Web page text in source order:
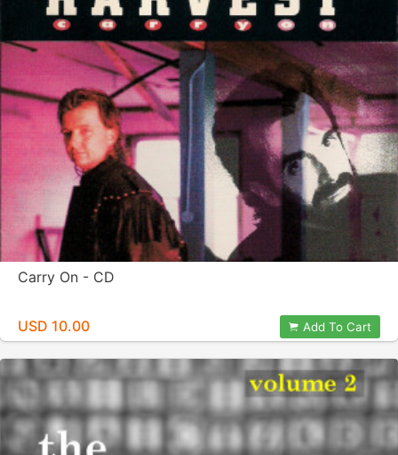
Carry On - CD
USD 10.00 Add To Cart